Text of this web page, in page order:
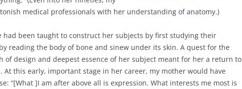
medical professionals with her understanding of anatomy.)
had been taught to construct her subjects by first studying their
reading the body of bone and sinew under its skin. A quest for the
of design and deepest essence of her subject meant for her a return to
At this early, important stage in her career, my mother would have
“[What ]I am after above all is expression. What interests me most is